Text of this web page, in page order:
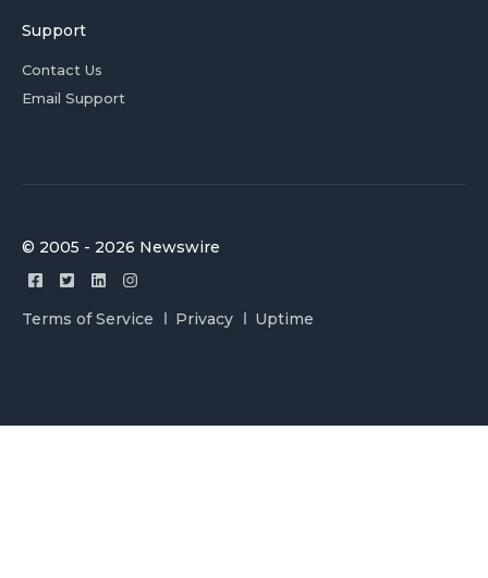
Support
Contact Us
Email Support
© 2005 - 2026 Newswire
Terms of Service Privacy Uptime